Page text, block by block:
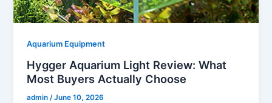
Aquarium Equipment
Hygger Aquarium Light Review: What
Most Buyers Actually Choose
admin /June 10, 2026